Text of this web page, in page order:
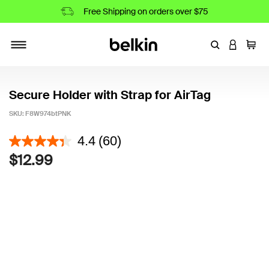
Free Shipping on orders over $75
EnterLOGIN
Cart
Secure Holder with Strap for AirTag
SKU: F8W974btPNK
5 out of 5 Customer Rating
4.4 (60)
$12.99